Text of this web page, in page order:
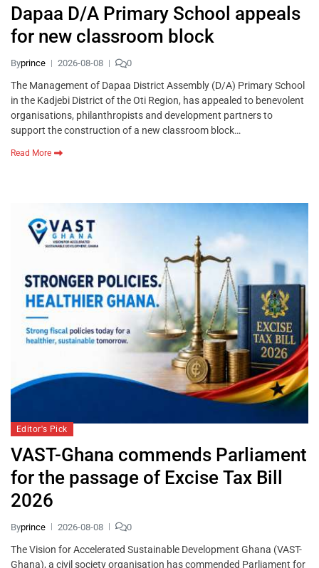
Dapaa D/A Primary School appeals
for new classroom block
Byprince 2026-08-08 0
The Management of Dapaa District Assembly (D/A) Primary School
in the Kadjebi District of the Oti Region, has appealed to benevolent
organisations, philanthropists and development partners to
support the construction of a new classroom block…
Read More
Editor's Pick
VAST-Ghana commends Parliament
for the passage of Excise Tax Bill
2026
Byprince 2026-08-08 0
The Vision for Accelerated Sustainable Development Ghana (VAST-
Ghana), a civil society organisation has commended Parliament for